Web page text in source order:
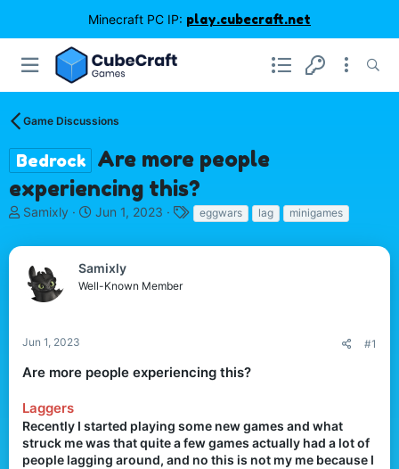
Minecraft PC IP: play.cubecraft.net
Game Discussions
Bedrock Are more people
experiencing this?
T
r
a
a
r
t
r
Samixly
S
a
r
t
Jun 1, 2023
T
g
eggwars lag minigames
Samixly
Well-Known Member
Jun 1, 2023 #1
Are more people experiencing this?
Laggers
Recently I started playing some new games and what
struck me was that quite a few games actually had a lot of
people lagging around, and no this is not my me because I